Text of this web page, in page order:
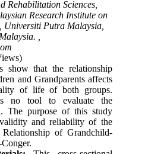
Rehabilitation Sciences,
Research Institute on
Universiti Putra Malaysia,
,
show that the relationship
and Grandparents affects
of life of both groups.
no tool to evaluate the
The purpose of this study
and reliability of the
of Grandchild-